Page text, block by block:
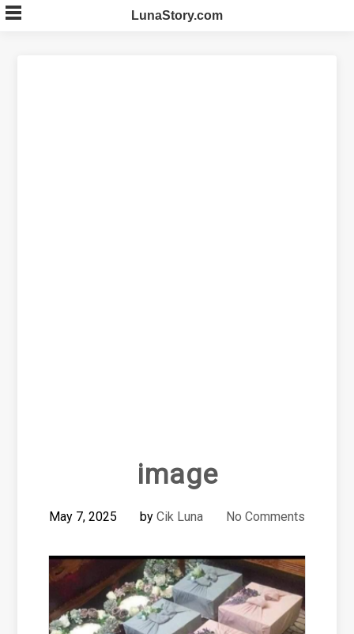
Skip
to
LunaStory.com
image
May 7, 2025 by Cik Luna No Comments